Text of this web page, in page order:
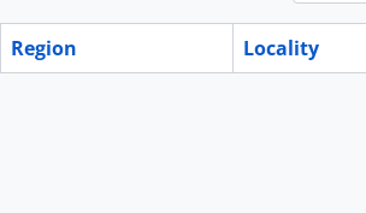
Region Locality